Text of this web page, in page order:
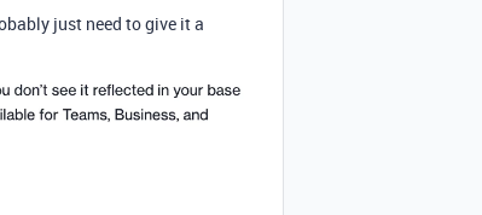
just need to give it a